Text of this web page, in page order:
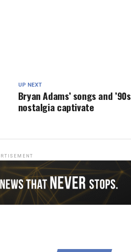
UP NEXT
Bryan Adams’ songs and ’90s
nostalgia captivate